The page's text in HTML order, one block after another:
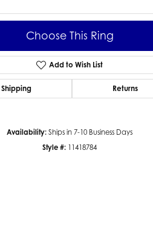
Click to zoom
Choose This Ring
Add to Wish List
Shipping Returns
Availability: Ships in 7-10 Business Days
Style #: 11418784